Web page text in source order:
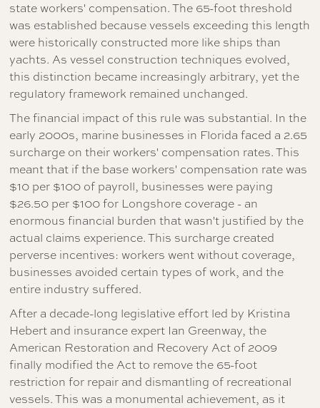
state workers' compensation. The 65-foot threshold
was established because vessels exceeding this length
were historically constructed more like ships than
yachts. As vessel construction techniques evolved,
this distinction became increasingly arbitrary, yet the
regulatory framework remained unchanged.
The financial impact of this rule was substantial. In the
early 2000s, marine businesses in Florida faced a 2.65
surcharge on their workers' compensation rates. This
meant that if the base workers' compensation rate was
$10 per $100 of payroll, businesses were paying
$26.50 per $100 for Longshore coverage - an
enormous financial burden that wasn't justified by the
actual claims experience. This surcharge created
perverse incentives: workers went without coverage,
businesses avoided certain types of work, and the
entire industry suffered.
After a decade-long legislative effort led by Kristina
Hebert and insurance expert Ian Greenway, the
American Restoration and Recovery Act of 2009
finally modified the Act to remove the 65-foot
restriction for repair and dismantling of recreational
vessels. This was a monumental achievement, as it